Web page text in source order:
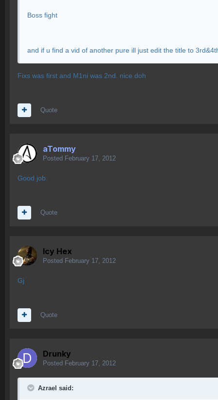
Boss fight
and if u find a vid of another pure ill just edit the title to
Fixs was first and M1ni was 2nd. nice doh
Quote
aTommy
Posted February 17, 2012
Good job.
Quote
Icy Hex
Posted February 17, 2012
Gj
Quote
Drunky
Posted February 17, 2012
Azrael said: